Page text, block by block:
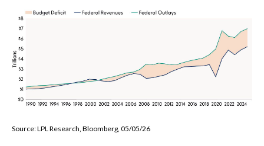
Source: LPL Research, Bloomberg, 05/05/26